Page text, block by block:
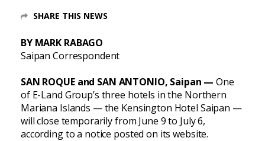
SHARE THIS NEWS
BY MARK RABAGO
Saipan Correspondent
SAN ROQUE and SAN ANTONIO, Saipan —One
of E-Land Group’s three hotels in the Northern
Mariana Islands — the Kensington Hotel Saipan —
will close temporarily from June 9 to July 6,
according to a notice posted on its website.